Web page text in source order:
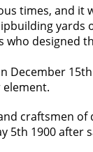
times, and
designed
craftsmen
1900